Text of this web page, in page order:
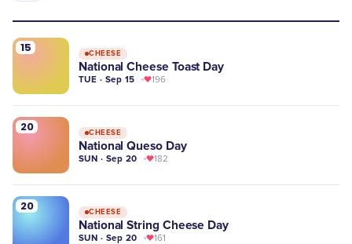
15 CHEESE
National Cheese Toast Day
TUE · Sep 15 196
20 CHEESE
National Queso Day
SUN · Sep 20 182
20 CHEESE
National String Cheese Day
SUN · Sep 20 161